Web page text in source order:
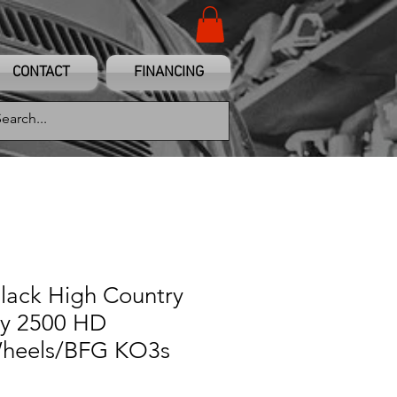
CONTACT FINANCING
High Country
2500 HD
BFG KO3s